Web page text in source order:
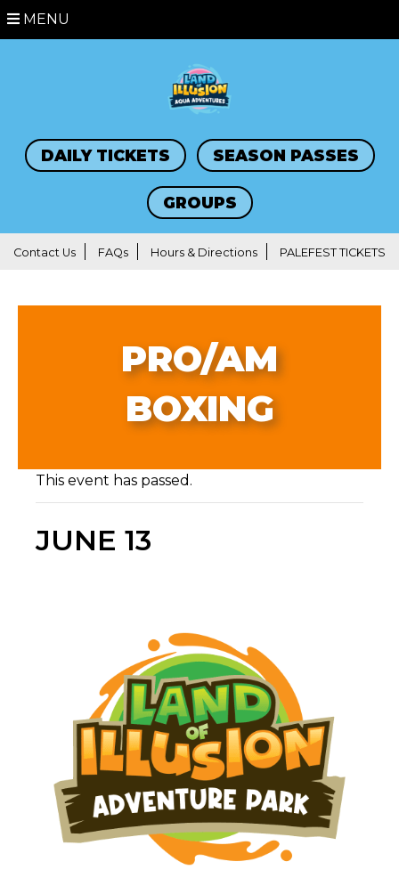
MENU
DAILY TICKETS SEASON PASSES
GROUPS
Contact Us FAQs Hours & Directions PALEFEST TICKETS
PRO/AM
BOXING
This event has passed.
JUNE 13